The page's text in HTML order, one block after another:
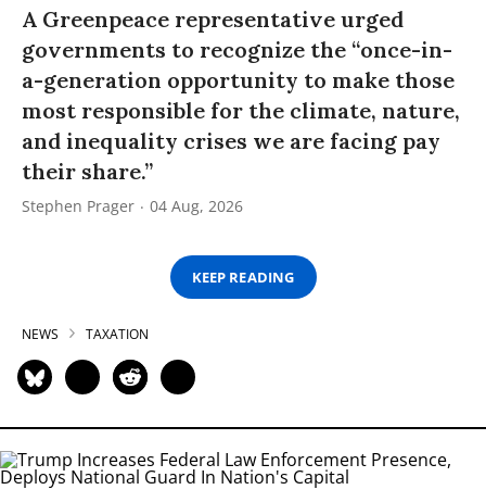
A Greenpeace representative urged
governments to recognize the “once-in-
a-generation opportunity to make those
most responsible for the climate, nature,
and inequality crises we are facing pay
their share.”
Stephen Prager 04 Aug, 2026
KEEP READING
NEWS TAXATION